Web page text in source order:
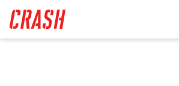
main
content